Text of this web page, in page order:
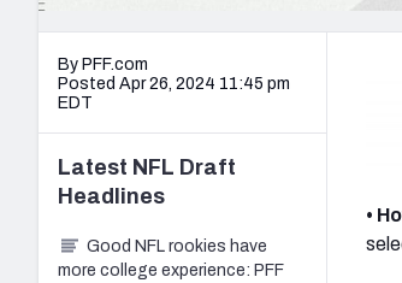
By PFF.com
Posted Apr 26, 2024 11:45 pm
EDT
•
Latest NFL Draft
Headlines
Good NFL rookies have
more college experience: PFF